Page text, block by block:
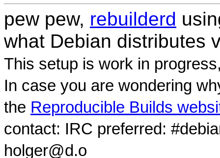
pew pew, rebuilderd
what Debian distributes
This setup is work in
In case you are wondering
the Reproducible Builds
contact: IRC preferred:
holger@d.o